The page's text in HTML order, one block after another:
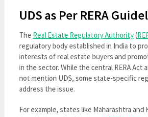
UDS as Per RERA
The Real Estate Regulatory Authority(
regulatory body established in India to
interests of real estate buyers and
in the sector. While the central RERA Act
not mention UDS, some state-specific
address the issue.
For example, states like Maharashtra and